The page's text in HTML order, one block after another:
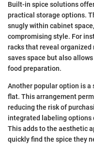
Built-in spice solutions
practical storage options.
snugly within cabinet
compromising style. For
racks that reveal
saves space but also
food preparation.
Another popular option is a
flat. This arrangement
reducing the risk of
integrated labeling options
This adds to the aesthetic
quickly find the spice they